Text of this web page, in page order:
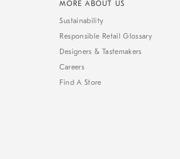
MORE ABOUT US
Sustainability
Responsible Retail Glossary
Designers & Tastemakers
Careers
Find A Store